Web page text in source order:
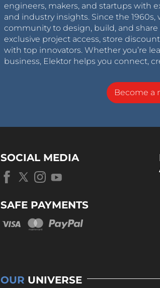
engineers, makers, and startups with
and industry insights. Since the 1960s,
community to design, build, and
exclusive project access, store
with top innovators. Whether you’re
business, Elektor helps you connect,
Become a
SOCIAL MEDIA
SAFE PAYMENTS
OUR UNIVERSE